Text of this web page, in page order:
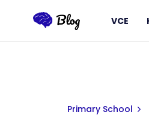
VCE
Primary School